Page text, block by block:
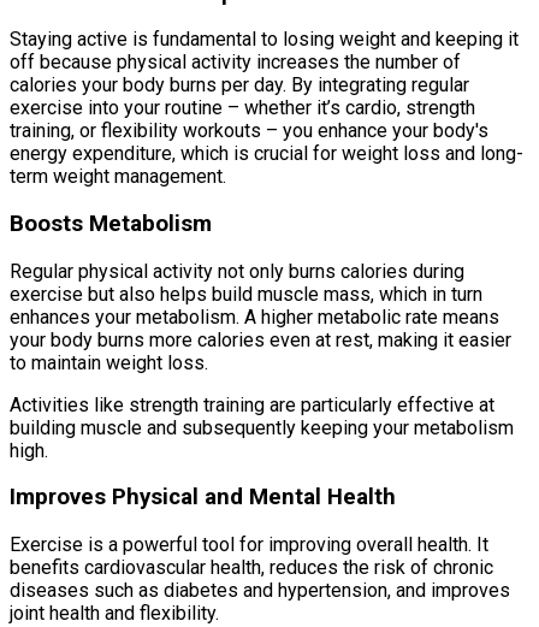
Staying active is fundamental to losing weight and keeping it
off because physical activity increases the number of
calories your body burns per day. By integrating regular
exercise into your routine – whether it’s cardio, strength
training, or flexibility workouts – you enhance your body's
energy expenditure, which is crucial for weight loss and long-
term weight management.
Boosts Metabolism
Regular physical activity not only burns calories during
exercise but also helps build muscle mass, which in turn
enhances your metabolism. A higher metabolic rate means
your body burns more calories even at rest, making it easier
to maintain weight loss.
Activities like strength training are particularly effective at
building muscle and subsequently keeping your metabolism
high.
Improves Physical and Mental Health
Exercise is a powerful tool for improving overall health. It
benefits cardiovascular health, reduces the risk of chronic
diseases such as diabetes and hypertension, and improves
joint health and flexibility.